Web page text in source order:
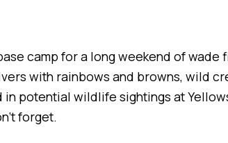
camp for a long weekend of
with rainbows and browns, wild
potential wildlife sightings at
forget.